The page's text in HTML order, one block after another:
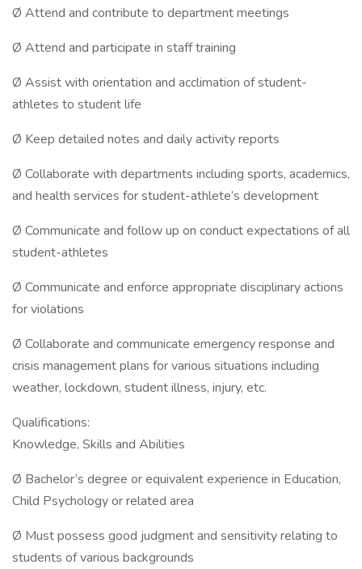
Ø Attend and contribute to department meetings
Ø Attend and participate in staff training
Ø Assist with orientation and acclimation of student-
athletes to student life
Ø Keep detailed notes and daily activity reports
Ø Collaborate with departments including sports, academics,
and health services for student-athlete’s development
Ø Communicate and follow up on conduct expectations of all
student-athletes
Ø Communicate and enforce appropriate disciplinary actions
for violations
Ø Collaborate and communicate emergency response and
crisis management plans for various situations including
weather, lockdown, student illness, injury, etc.
Qualifications:
Knowledge, Skills and Abilities
Ø Bachelor’s degree or equivalent experience in Education,
Child Psychology or related area
Ø Must possess good judgment and sensitivity relating to
students of various backgrounds